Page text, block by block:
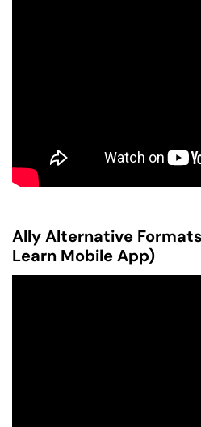
Ally Alternative
Learn Mobile App)